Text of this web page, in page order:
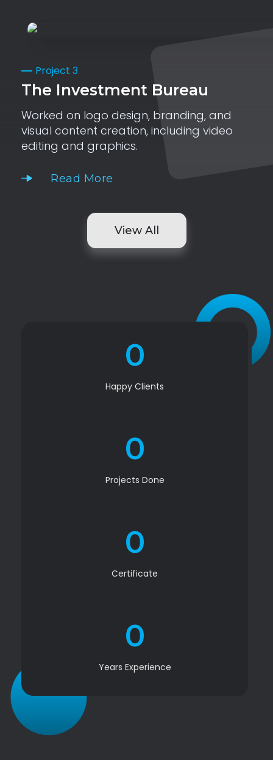
Project 3
The Investment Bureau
Worked on logo design, branding, and
visual content creation, including video
editing and graphics.
Read More
View All
Happy Clients
0
Projects Done
0
Certificate
0
Years Experience
0